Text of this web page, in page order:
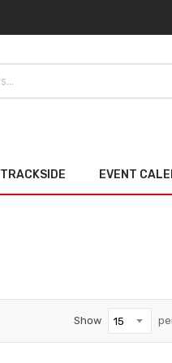
TRACKSIDE EVENT
Show